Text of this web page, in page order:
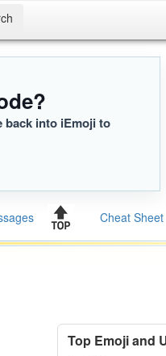
back into iEmoji to
Cheat Sheet
Top Emoji and